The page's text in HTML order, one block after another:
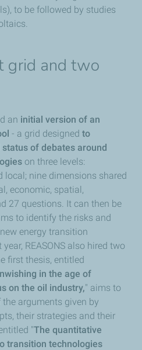
to be followed by studies
grid and two
an initial version of an
- a grid designed to
of debates around
on three levels:
local; nine dimensions shared
economic, spatial,
27 questions. It can then be
to identify the risks and
energy transition
REASONS also hired two
first thesis, entitled
in the age of
on the oil industry," aims to
arguments given by
their strategies and their
"The quantitative
transition technologies